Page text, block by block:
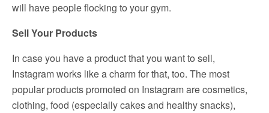
will have people flocking to your gym.
Sell Your Products
In case you have a product that you want to sell,
Instagram works like a charm for that, too. The most
popular products promoted on Instagram are cosmetics,
clothing, food (especially cakes and healthy snacks),